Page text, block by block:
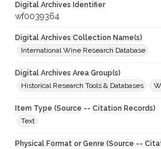
Digital Archives Identifier
wf0039364
Digital Archives Collection Name(s)
International Wine Research Database
Digital Archives Area Group(s)
Historical Research Tools & Databases
Item Type (Source -- Citation Records)
Text
Physical Format or Genre (Source --